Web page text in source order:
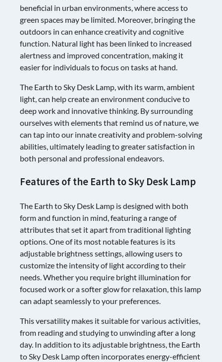
beneficial in urban environments, where access to
green spaces may be limited. Moreover, bringing the
outdoors in can enhance creativity and cognitive
function. Natural light has been linked to increased
alertness and improved concentration, making it
easier for individuals to focus on tasks at hand.
The Earth to Sky Desk Lamp, with its warm, ambient
light, can help create an environment conducive to
deep work and innovative thinking. By surrounding
ourselves with elements that remind us of nature, we
can tap into our innate creativity and problem-solving
abilities, ultimately leading to greater satisfaction in
both personal and professional endeavors.
Features of the Earth to Sky Desk Lamp
The Earth to Sky Desk Lamp is designed with both
form and function in mind, featuring a range of
attributes that set it apart from traditional lighting
options. One of its most notable features is its
adjustable brightness settings, allowing users to
customize the intensity of light according to their
needs. Whether you require bright illumination for
focused work or a softer glow for relaxation, this lamp
can adapt seamlessly to your preferences.
This versatility makes it suitable for various activities,
from reading and studying to unwinding after a long
day. In addition to its adjustable brightness, the Earth
to Sky Desk Lamp often incorporates energy-efficient